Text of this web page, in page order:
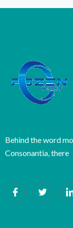
Behind the word
Consonantia, there